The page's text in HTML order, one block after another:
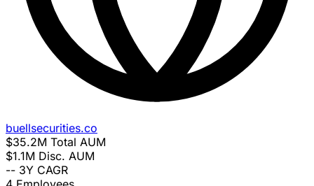
buellsecurities.co
$35.2M Total AUM
$1.1M Disc. AUM
-- 3Y CAGR